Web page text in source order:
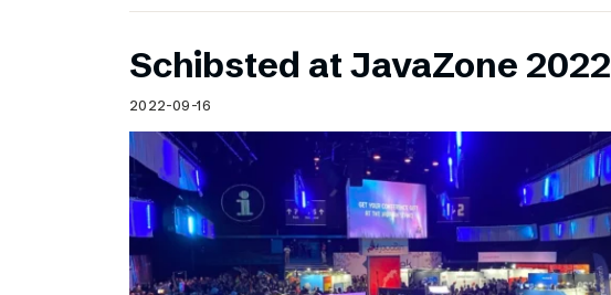
Schibsted at JavaZone 2022
2022-09-16